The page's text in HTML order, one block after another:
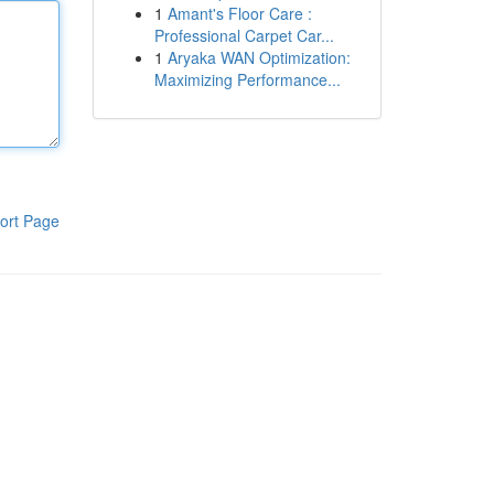
Page
1 Amant's Floor Care :
Professional Carpet Car...
1 Aryaka WAN Optimization:
Maximizing Performance...